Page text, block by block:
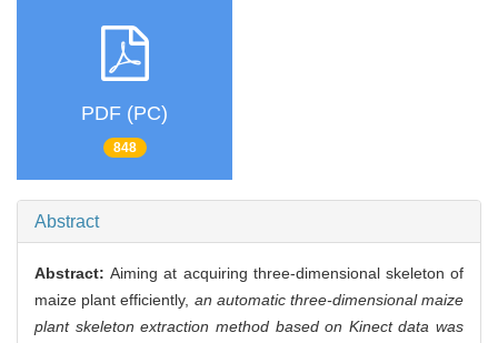
PDF (PC)
848
Abstract
Abstract:Aiming at acquiring three-dimensional skeleton of
maize plant efficiently, an automatic three-dimensional maize
plant skeleton extraction method based on Kinect data was